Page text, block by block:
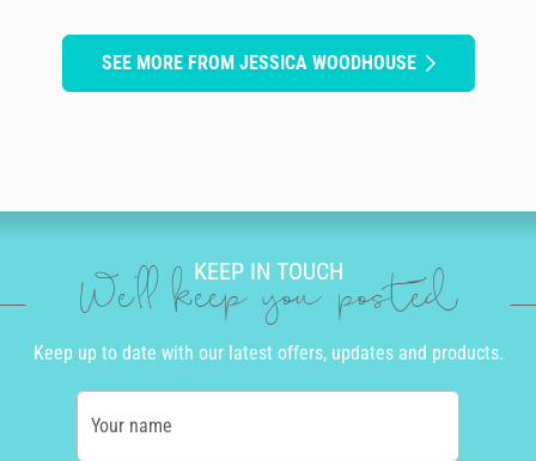
SEE MORE FROM JESSICA WOODHOUSE
KEEP IN TOUCH
We'll keep you posted
Keep up to date with our latest offers, updates and products.
Your name